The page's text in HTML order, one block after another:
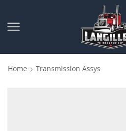
Home Transmission Assys